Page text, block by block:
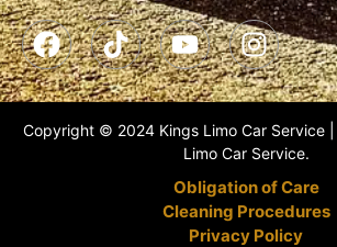
Copyright © 2024 Kings Limo Car Service
Limo Car Service.
Obligation of Care
Cleaning Procedures
Privacy Policy